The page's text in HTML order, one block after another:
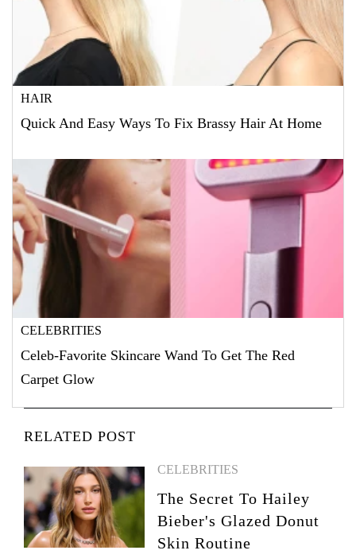
HAIR
Quick And Easy Ways To Fix Brassy Hair At Home
CELEBRITIES
Celeb-Favorite Skincare Wand To Get The Red
Carpet Glow
RELATED POST
CELEBRITIES
The Secret To Hailey
Bieber's Glazed Donut
Skin Routine